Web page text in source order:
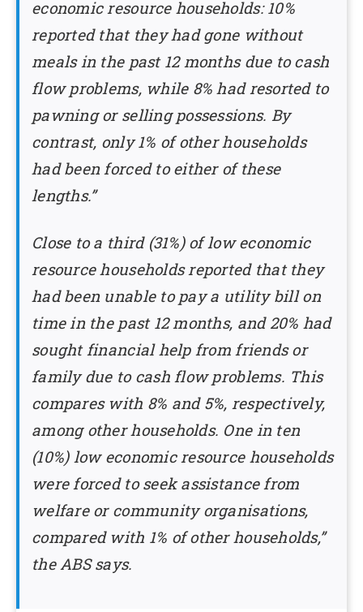
economic resource households: 10%
reported that they had gone without
meals in the past 12 months due to cash
flow problems, while 8% had resorted to
pawning or selling possessions. By
contrast, only 1% of other households
had been forced to either of these
lengths.”
Close to a third (31%) of low economic
resource households reported that they
had been unable to pay a utility bill on
time in the past 12 months, and 20% had
sought financial help from friends or
family due to cash flow problems. This
compares with 8% and 5%, respectively,
among other households. One in ten
(10%) low economic resource households
were forced to seek assistance from
welfare or community organisations,
compared with 1% of other households,”
the ABS says.